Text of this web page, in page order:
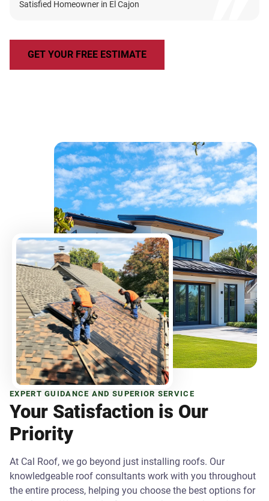
Satisfied Homeowner in El Cajon
GET YOUR FREE ESTIMATE
EXPERT GUIDANCE AND SUPERIOR SERVICE
Your Satisfaction is Our
Priority
At Cal Roof, we go beyond just installing roofs. Our
knowledgeable roof consultants work with you throughout
the entire process, helping you choose the best options for